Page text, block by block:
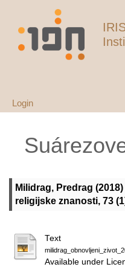
Login
Milidrag, Predrag (2018)
religijske znanosti, 73
Text
Available under